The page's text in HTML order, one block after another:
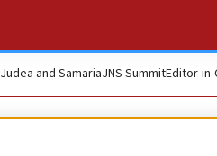
Judea and SamariaJNS SummitEditor-